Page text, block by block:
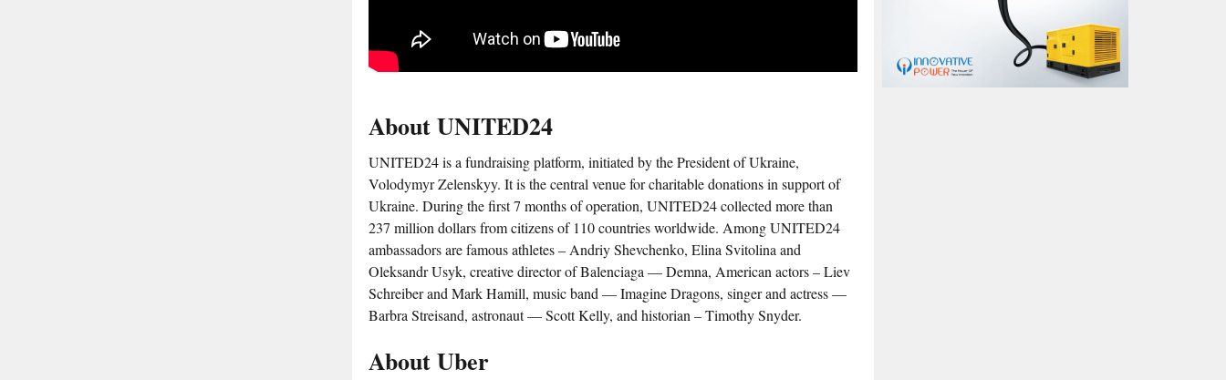
About UNITED24
UNITED24 is a fundraising platform, initiated by the President of Ukraine,
Volodymyr Zelenskyy. It is the central venue for charitable donations in support of
Ukraine. During the first 7 months of operation, UNITED24 collected more than
237 million dollars from citizens of 110 countries worldwide. Among UNITED24
ambassadors are famous athletes – Andriy Shevchenko, Elina Svitolina and
Oleksandr Usyk, creative director of Balenciaga — Demna, American actors – Liev
Schreiber and Mark Hamill, music band — Imagine Dragons, singer and actress —
Barbra Streisand, astronaut — Scott Kelly, and historian – Timothy Snyder.
About Uber